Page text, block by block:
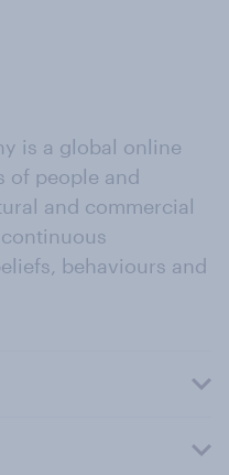
is a global online
of people and
and commercial
behaviours and